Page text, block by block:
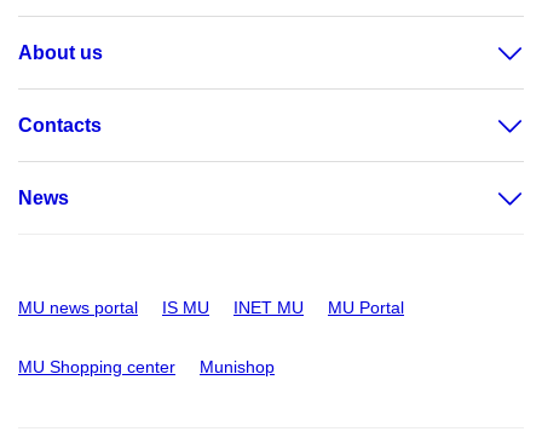
About us
Contacts
News
MU news portal IS MU INET MU MU Portal
MU Shopping center Munishop